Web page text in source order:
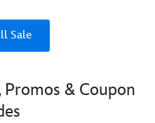
Sale
& Coupon